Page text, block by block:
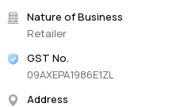
Nature of Business
Retailer
GST No.
09AXEPA1986E1ZL
Address